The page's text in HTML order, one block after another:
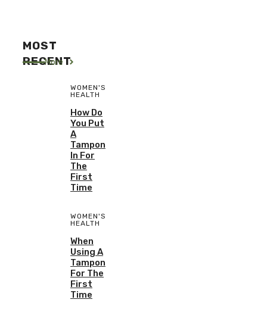
MOST
RECENT
More
WOMEN'S
HEALTH
How Do
You Put
A
Tampon
In For
The
First
Time
WOMEN'S
HEALTH
When
Using A
Tampon
For The
First
Time